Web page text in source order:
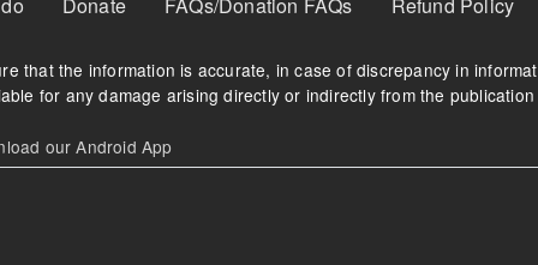
open
This group does due
diligence on politicians